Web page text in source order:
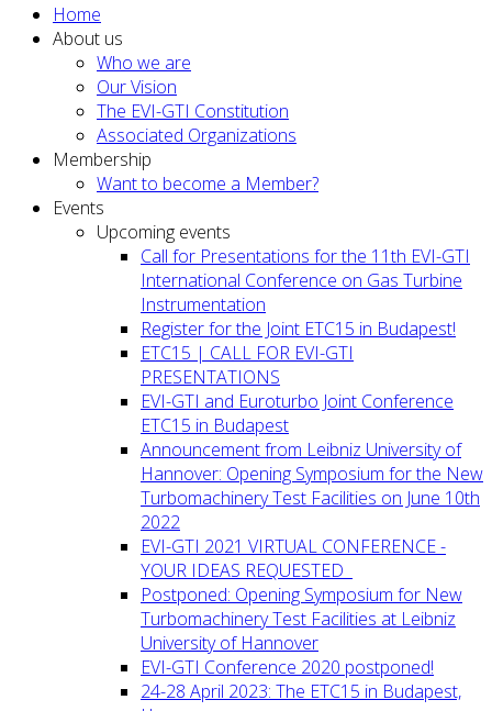
Home
About us
Who we are
Our Vision
The EVI-GTI Constitution
Associated Organizations
Membership
Want to become a Member?
Events
Upcoming events
Call for Presentations for the 11th EVI-GTI
International Conference on Gas Turbine
Instrumentation
Register for the Joint ETC15 in Budapest!
ETC15 | CALL FOR EVI-GTI
PRESENTATIONS
EVI-GTI and Euroturbo Joint Conference
ETC15 in Budapest
Announcement from Leibniz University of
Hannover: Opening Symposium for the New
Turbomachinery Test Facilities on June 10th
2022
EVI-GTI 2021 VIRTUAL CONFERENCE -
YOUR IDEAS REQUESTED
Postponed: Opening Symposium for New
Turbomachinery Test Facilities at Leibniz
University of Hannover
EVI-GTI Conference 2020 postponed!
24-28 April 2023: The ETC15 in Budapest,